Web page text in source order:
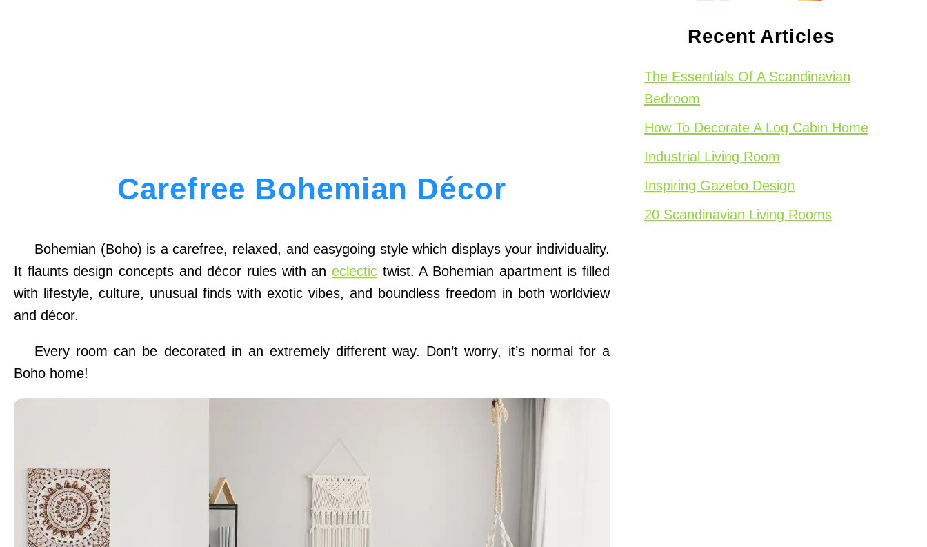
Carefree Bohemian Décor
Bohemian (Boho) is a carefree, relaxed, and easygoing style which displays your individuality.
It flaunts design concepts and décor rules with an eclectic twist. A Bohemian apartment is filled
with lifestyle, culture, unusual finds with exotic vibes, and boundless freedom in both worldview
and décor.
Every room can be decorated in an extremely different way. Don’t worry, it’s normal for a
Boho home!
Recent Articles
The Essentials Of A Scandinavian
Bedroom
How To Decorate A Log Cabin Home
Industrial Living Room
Inspiring Gazebo Design
20 Scandinavian Living Rooms